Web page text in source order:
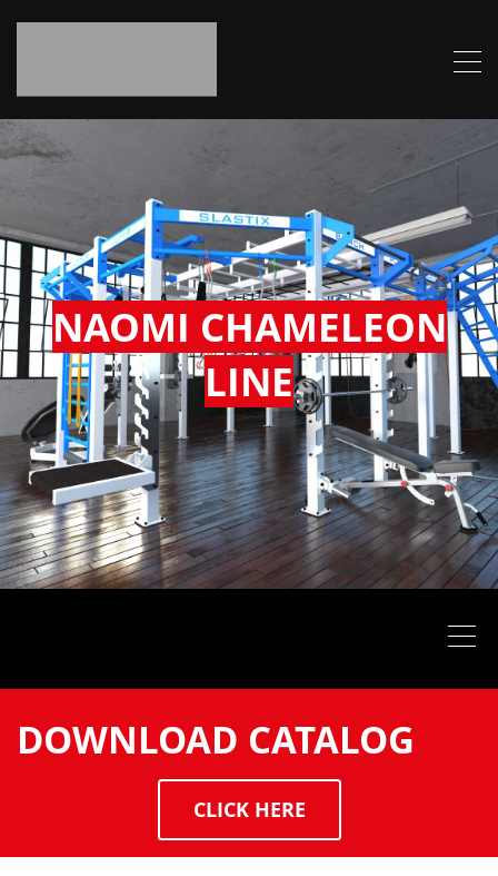
NAOMI CHAMELEON
LINE
DOWNLOAD CATALOG
CLICK HERE